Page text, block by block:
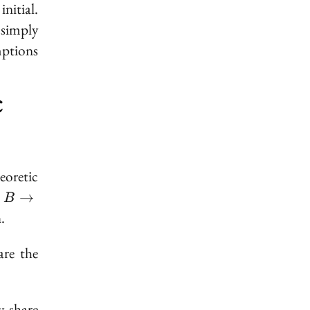
initial.
B
A
B →
the